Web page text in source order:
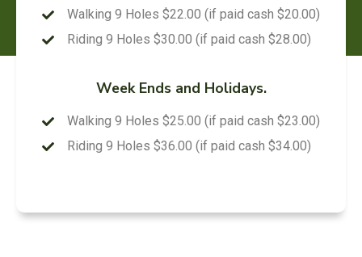
Walking 9 Holes $22.00 (if paid cash $20.00)
Riding 9 Holes $30.00 (if paid cash $28.00)
Week Ends and Holidays.
Walking 9 Holes $25.00 (if paid cash $23.00)
Riding 9 Holes $36.00 (if paid cash $34.00)